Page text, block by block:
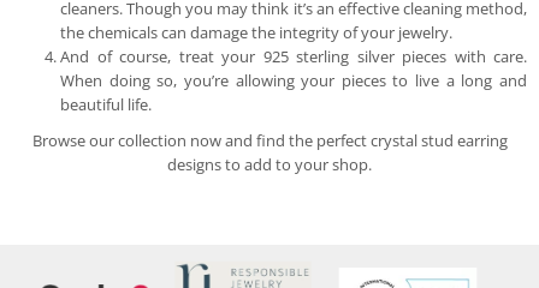
cleaners. Though you may think it’s an effective cleaning method,
the chemicals can damage the integrity of your jewelry.
And of course, treat your 925 sterling silver pieces with care.
When doing so, you’re allowing your pieces to live a long and
beautiful life.
Browse our collection now and find the perfect crystal stud earring
designs to add to your shop.